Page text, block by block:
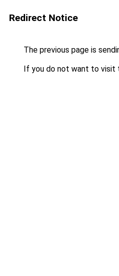
Redirect Notice
The previous page is
If you do not want to visit